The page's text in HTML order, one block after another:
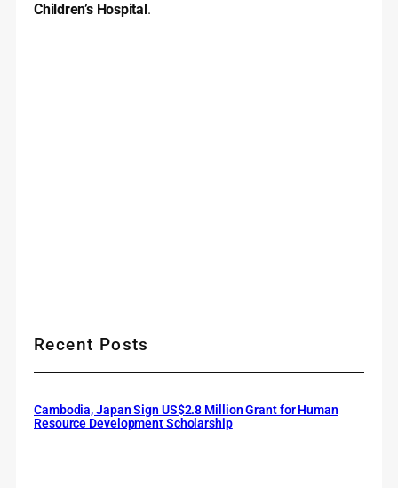
Children’s Hospital .
Recent Posts
Cambodia, Japan Sign US$2.8 Million Grant for Human
Resource Development Scholarship